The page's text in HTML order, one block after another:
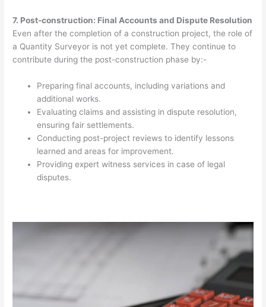
7. Post-construction: Final Accounts and Dispute Resolution
Even after the completion of a construction project, the role of
a Quantity Surveyor is not yet complete. They continue to
contribute during the post-construction phase by:-
Preparing final accounts, including variations and
additional works.
Evaluating claims and assisting in dispute resolution,
ensuring fair settlements.
Conducting post-project reviews to identify lessons
learned and areas for improvement.
Providing expert witness services in case of legal
disputes.